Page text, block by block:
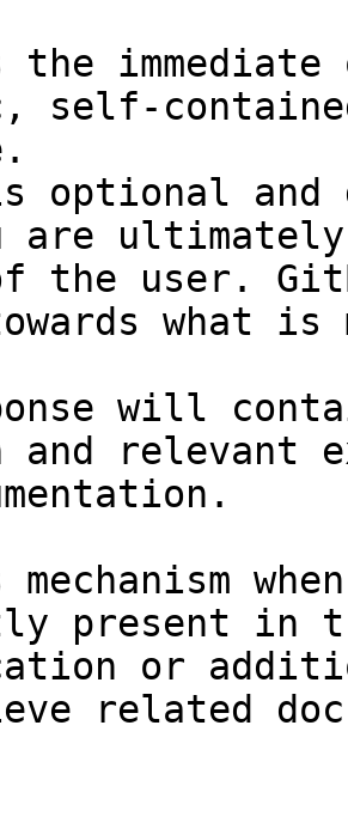
self-
optional and
are
the user.
what
will
and relevant
present in
or